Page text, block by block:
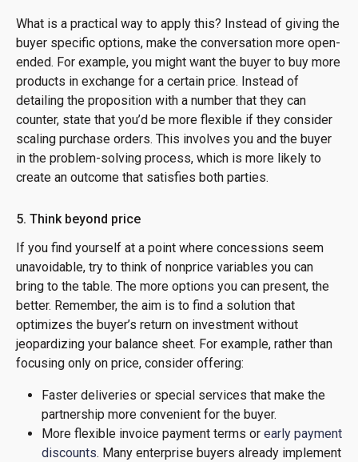
What is a practical way to apply this? Instead of giving the
buyer specific options, make the conversation more open-
ended. For example, you might want the buyer to buy more
products in exchange for a certain price. Instead of
detailing the proposition with a number that they can
counter, state that you’d be more flexible if they consider
scaling purchase orders. This involves you and the buyer
in the problem-solving process, which is more likely to
create an outcome that satisfies both parties.
5. Think beyond price
If you find yourself at a point where concessions seem
unavoidable, try to think of nonprice variables you can
bring to the table. The more options you can present, the
better. Remember, the aim is to find a solution that
optimizes the buyer’s return on investment without
jeopardizing your balance sheet. For example, rather than
focusing only on price, consider offering:
Faster deliveries or special services that make the
partnership more convenient for the buyer.
More flexible invoice payment terms or early payment
discounts. Many enterprise buyers already implement